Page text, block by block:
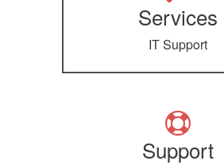
Services
IT Support
Support